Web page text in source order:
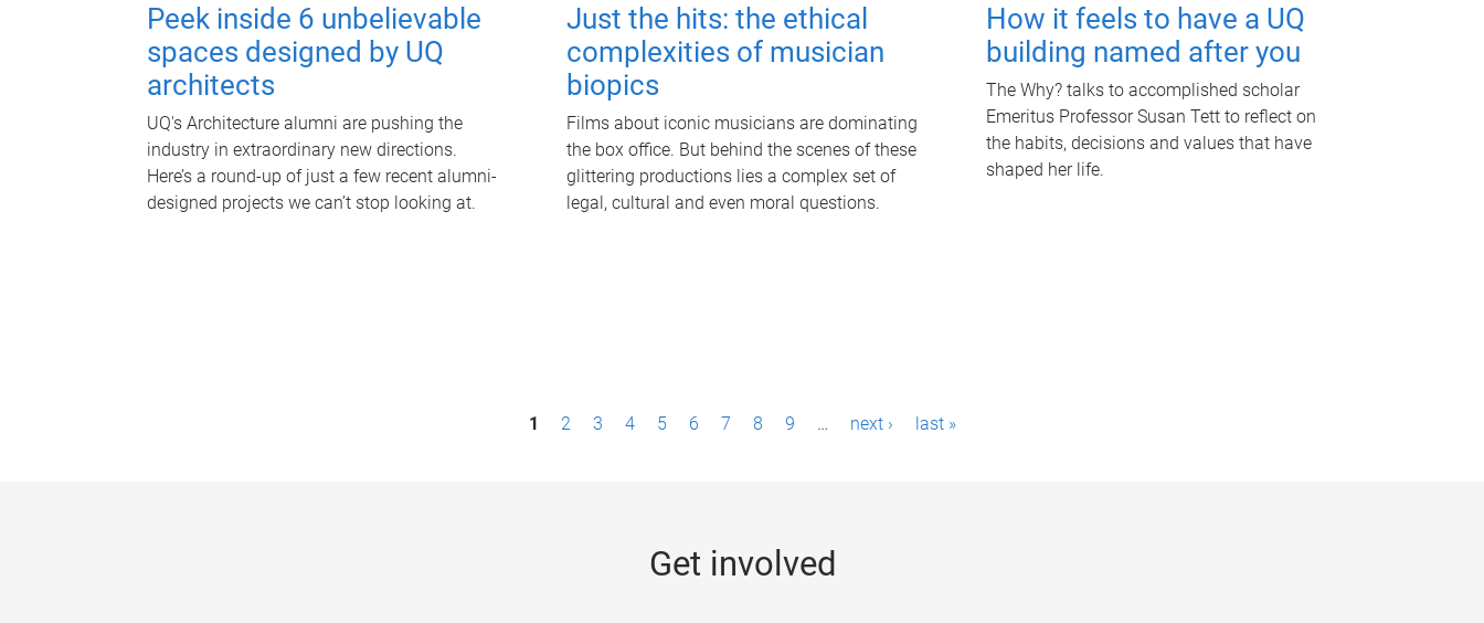
Peek inside 6 unbelievable
spaces designed by UQ
architects
UQ's Architecture alumni are pushing the
industry in extraordinary new directions.
Here’s a round-up of just a few recent alumni-
designed projects we can’t stop looking at.
Just the hits: the ethical
complexities of musician
biopics
Films about iconic musicians are dominating
the box office. But behind the scenes of these
glittering productions lies a complex set of
legal, cultural and even moral questions.
How it feels to have a UQ
building named after you
The Why? talks to accomplished scholar
Emeritus Professor Susan Tett to reflect on
the habits, decisions and values that have
shaped her life.
1 2 3 4 5 6 7 8 9 … next › last »
Get involved